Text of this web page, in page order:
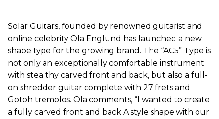
Solar Guitars, founded by renowned guitarist and
online celebrity Ola Englund has launched a new
shape type for the growing brand. The “ACS” Type is
not only an exceptionally comfortable instrument
with stealthy carved front and back, but also a full-
on shredder guitar complete with 27 frets and
Gotoh tremolos. Ola comments, “I wanted to create
a fully carved front and back A style shape with our